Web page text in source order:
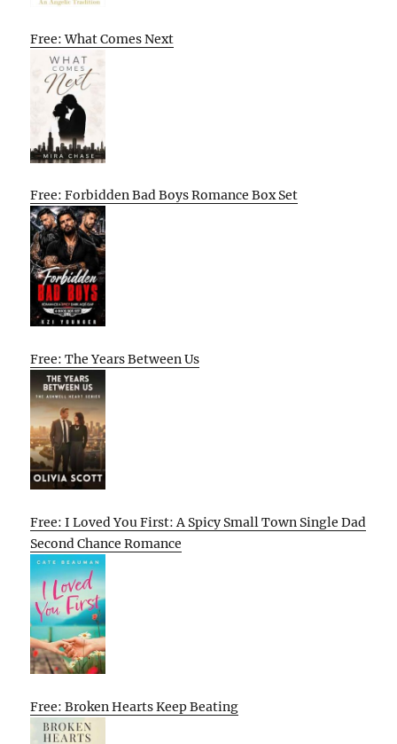
Free: What Comes Next
Free: Forbidden Bad Boys Romance Box Set
Free: The Years Between Us
Free: I Loved You First: A Spicy Small Town Single Dad
Second Chance Romance
Free: Broken Hearts Keep Beating